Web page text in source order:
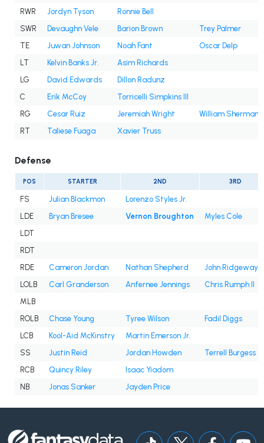
RWR
Jordyn Tyson
Ronnie Bell
SWR
Devaughn Vele Barion Brown
Trey Palmer
TE
Juwan Johnson Noah Fant
Oscar Delp
LT
Kelvin Banks Jr.
Asim Richards
LG
David Edwards
Dillon Radunz
C
Erik McCoy
Torricelli Simpkins III
RG
Cesar Ruiz Jeremiah Wright
William Sherman
RT
Taliese Fuaga Xavier Truss
Defense
POS STARTER 2ND 3RD
FS Julian Blackmon
Lorenzo Styles Jr.
LDE
Bryan Bresee Vernon Broughton
Myles Cole
LDT
RDT
RDE
Cameron Jordan Nathan Shepherd
John Ridgeway
LOLB
Carl Granderson Anfernee Jennings
Chris Rumph II
MLB
ROLB
Chase Young Tyree Wilson
Fadil Diggs
LCB
Kool-Aid McKinstry
Martin Emerson Jr.
SS
Justin Reid Jordan Howden
Terrell Burgess
RCB
Quincy Riley
Isaac Yiadom
NB
Jonas Sanker Jayden Price